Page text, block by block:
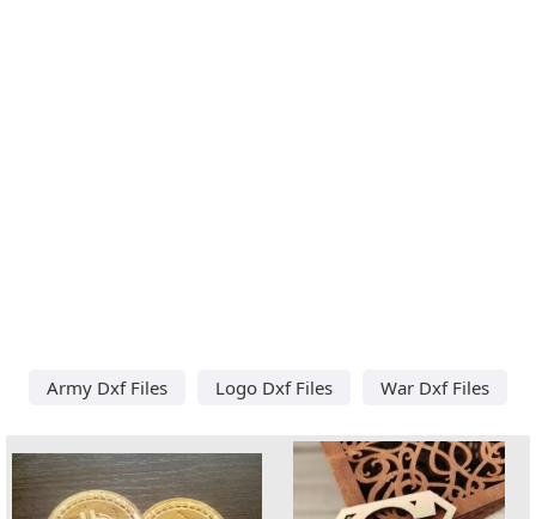
Army Dxf Files Logo Dxf Files War Dxf Files